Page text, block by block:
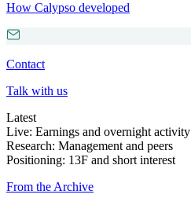
How Calypso developed
Contact
Talk with us
Latest
Live: Earnings and overnight activity
Research: Management and peers
Positioning: 13F and short interest
From the Archive